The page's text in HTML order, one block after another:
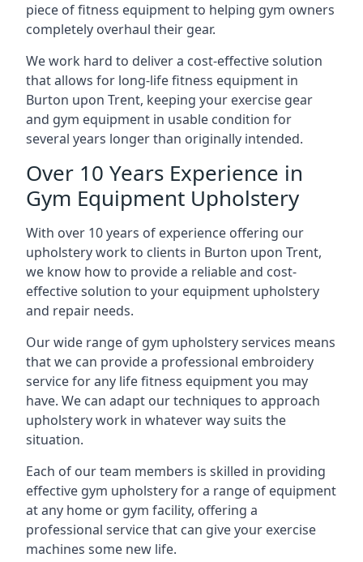
piece of fitness equipment to helping gym owners
completely overhaul their gear.
We work hard to deliver a cost-effective solution
that allows for long-life fitness equipment in
Burton upon Trent, keeping your exercise gear
and gym equipment in usable condition for
several years longer than originally intended.
Over 10 Years Experience in
Gym Equipment Upholstery
With over 10 years of experience offering our
upholstery work to clients in Burton upon Trent,
we know how to provide a reliable and cost-
effective solution to your equipment upholstery
and repair needs.
Our wide range of gym upholstery services means
that we can provide a professional embroidery
service for any life fitness equipment you may
have. We can adapt our techniques to approach
upholstery work in whatever way suits the
situation.
Each of our team members is skilled in providing
effective gym upholstery for a range of equipment
at any home or gym facility, offering a
professional service that can give your exercise
machines some new life.